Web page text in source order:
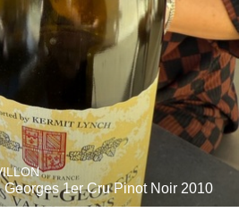
1er Cru Pinot Noir 2010